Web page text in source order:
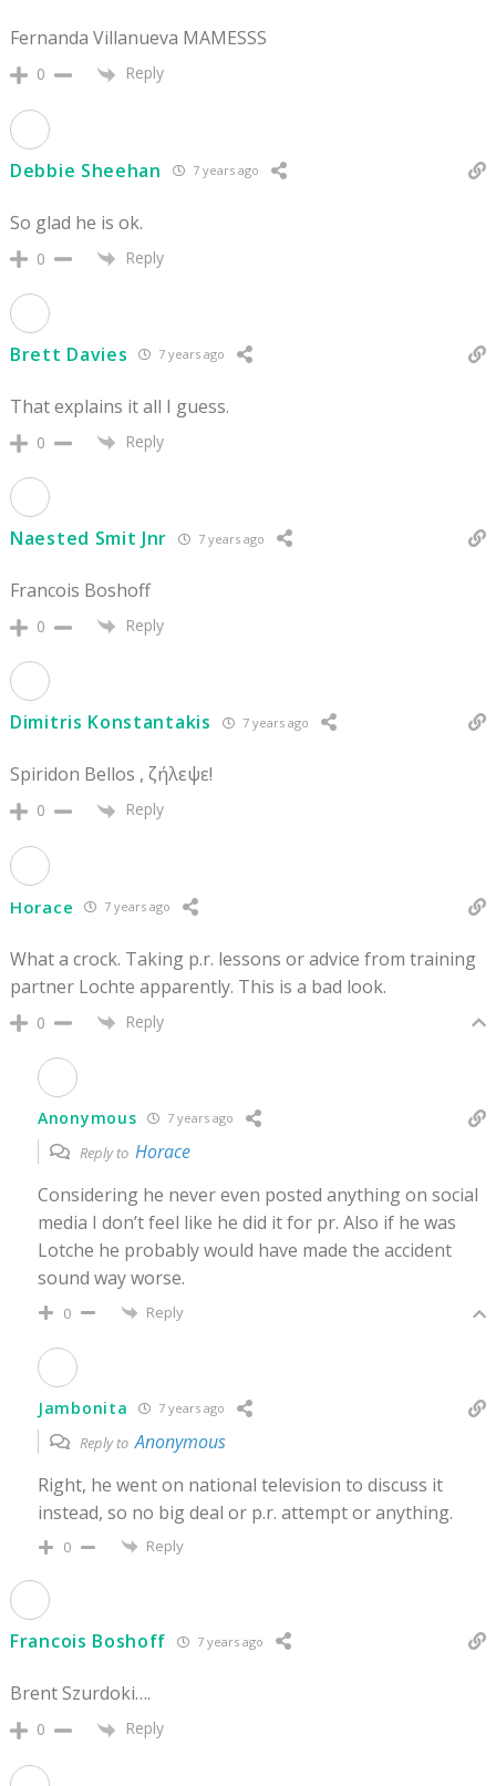
Fernanda Villanueva MAMESSS
0 Reply
Debbie Sheehan 7 years ago
So glad he is ok.
0 Reply
Brett Davies 7 years ago
That explains it all I guess.
0 Reply
Naested Smit Jnr 7 years ago
Francois Boshoff
0 Reply
Dimitris Konstantakis 7 years ago
Spiridon Bellos , ζήλεψε!
0 Reply
Horace 7 years ago
What a crock. Taking p.r. lessons or advice from training
partner Lochte apparently. This is a bad look.
0 Reply
Anonymous 7 years ago
Reply to Horace
Considering he never even posted anything on social
media I don’t feel like he did it for pr. Also if he was
Lotche he probably would have made the accident
sound way worse.
0 Reply
Jambonita 7 years ago
Reply toAnonymous
Right, he went on national television to discuss it
instead, so no big deal or p.r. attempt or anything.
0 Reply
Francois Boshoff 7 years ago
Brent Szurdoki….
0 Reply